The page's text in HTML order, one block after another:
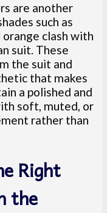
are another
such as
clash with
suit. These
the suit and
that makes
a polished and
soft, muted, or
rather than
Right
the